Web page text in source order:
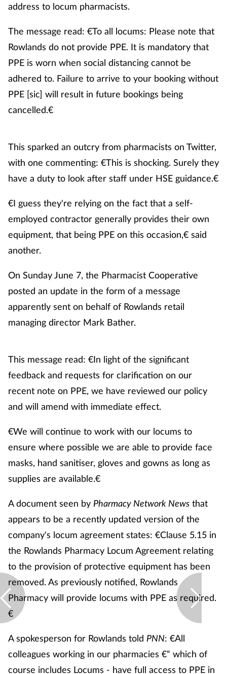
Heart health
Infection
Leadership
Legal
Lung health
Management
Men's health
Mental health
Older people
Pain relief
Patient safety
Pet health
Prescribing
Property
Screening
Services
address to locum pharmacists.
The message read: €To all locums: Please note that
Rowlands do not provide PPE. It is mandatory that
PPE is worn when social distancing cannot be
adhered to. Failure to arrive to your booking without
PPE [sic] will result in future bookings being
cancelled.€
This sparked an outcry from pharmacists on Twitter,
with one commenting: €This is shocking. Surely they
have a duty to look after staff under HSE guidance.€
€I guess they're relying on the fact that a self-
employed contractor generally provides their own
equipment, that being PPE on this occasion,€ said
another.
On Sunday June 7, the Pharmacist Cooperative
posted an update in the form of a message
apparently sent on behalf of Rowlands retail
managing director Mark Bather.
This message read: €In light of the significant
feedback and requests for clarification on our
recent note on PPE, we have reviewed our policy
and will amend with immediate effect.
€We will continue to work with our locums to
ensure where possible we are able to provide face
masks, hand sanitiser, gloves and gowns as long as
supplies are available.€
A document seen by Pharmacy Network News that
appears to be a recently updated version of the
company's locum agreement states: €Clause 5.15 in
the Rowlands Pharmacy Locum Agreement relating
to the provision of protective equipment has been
removed. As previously notified, Rowlands
Pharmacy will provide locums with PPE as required.
€
A spokesperson for Rowlands told PNN: €All
colleagues working in our pharmacies €“ which of
course includes Locums - have full access to PPE in